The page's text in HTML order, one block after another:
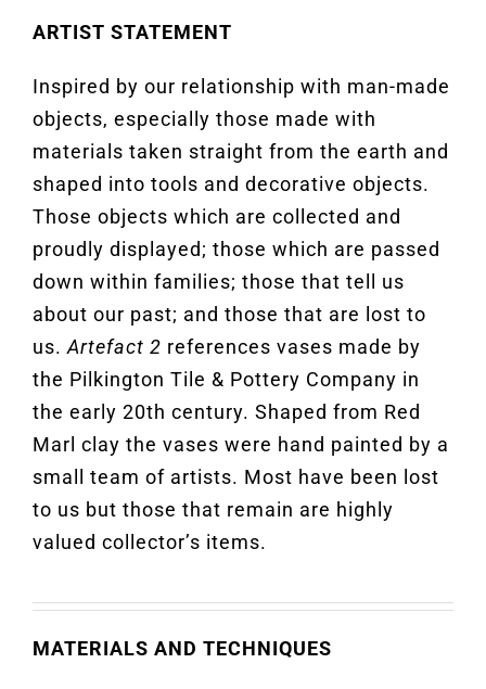
ARTIST STATEMENT
Inspired by our relationship with man-made
objects, especially those made with
materials taken straight from the earth and
shaped into tools and decorative objects.
Those objects which are collected and
proudly displayed; those which are passed
down within families; those that tell us
about our past; and those that are lost to
us. Artefact 2 references vases made by
the Pilkington Tile & Pottery Company in
the early 20th century. Shaped from Red
Marl clay the vases were hand painted by a
small team of artists. Most have been lost
to us but those that remain are highly
valued collector’s items.
MATERIALS AND TECHNIQUES